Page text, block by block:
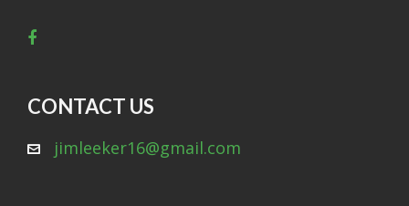
CONTACT US
jimleeker16@gmail.com